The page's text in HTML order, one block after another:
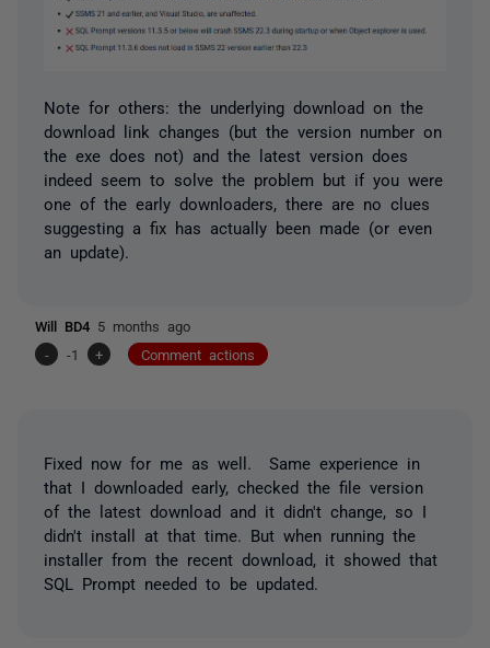
Note for others: the underlying download on the
download link changes (but the version number on
the exe does not) and the latest version does
indeed seem to solve the problem but if you were
one of the early downloaders, there are no clues
suggesting a fix has actually been made (or even
an update).
Will BD4 5 months ago
-
-1 + Comment actions
Fixed now for me as well. Same experience in
that I downloaded early, checked the file version
of the latest download and it didn't change, so I
didn't install at that time. But when running the
installer from the recent download, it showed that
SQL Prompt needed to be updated.